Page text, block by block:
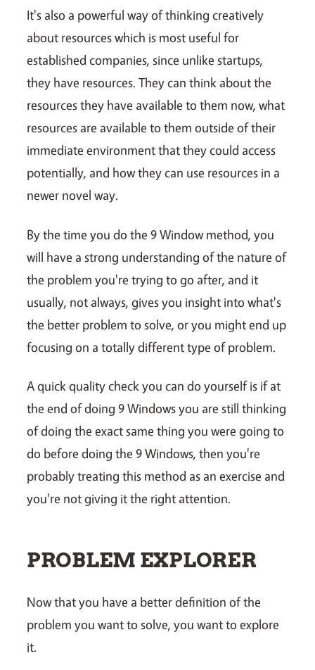
It's also a powerful way of thinking creatively
about resources which is most useful for
established companies, since unlike startups,
they have resources. They can think about the
resources they have available to them now, what
resources are available to them outside of their
immediate environment that they could access
potentially, and how they can use resources in a
newer novel way.
By the time you do the 9 Window method, you
will have a strong understanding of the nature of
the problem you're trying to go after, and it
usually, not always, gives you insight into what's
the better problem to solve, or you might end up
focusing on a totally different type of problem.
A quick quality check you can do yourself is if at
the end of doing 9 Windows you are still thinking
of doing the exact same thing you were going to
do before doing the 9 Windows, then you're
probably treating this method as an exercise and
you're not giving it the right attention.
PROBLEM EXPLORER
Now that you have a better definition of the
problem you want to solve, you want to explore
it.